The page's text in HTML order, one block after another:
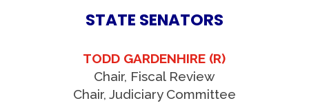
STATE SENATORS
TODD GARDENHIRE (R)
Chair, Fiscal Review
Chair, Judiciary Committee